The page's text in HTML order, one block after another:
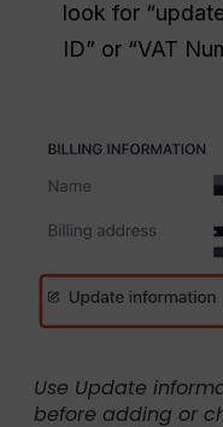
look for
ID” or “VAT
Use Update
before adding or